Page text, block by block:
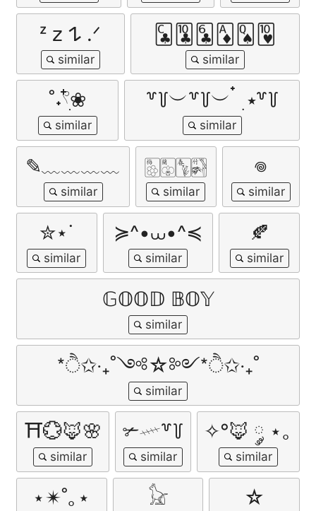
ᶻ 𝗓 𐰁 .ᐟ 🃜🃚🃖🃁🂭🂺
˚˖𓍢ִ໋❀ ꒷꒦︶꒷꒦︶ ๋ ࣭ ⭑꒷꒦
✎﹏﹏﹏﹏ 🀢🀣🀦🀤 𖦹
✮⋆˙ ≽^•⩊•^≼ 🍂
𝔾𝕆𝕆𝔻 𝔹𝕆𝕐
*ੈ✩‧₊˚༺☆༻*ੈ✩‧₊˚
⛩️💮🦊🌸 ✃𓄧꒷꒦ ✧°🦊 ༘ ⋆｡
⋆✴︎˚｡⋆ 𓃠 ☆